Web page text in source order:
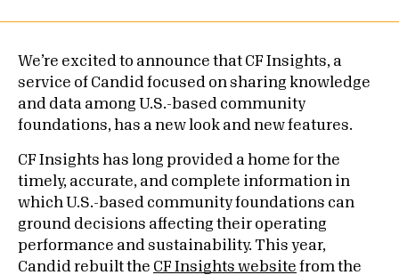
We’re excited to announce that CF Insights, a
service of Candid focused on sharing knowledge
and data among U.S.-based community
foundations, has a new look and new features.
CF Insights has long provided a home for the
timely, accurate, and complete information in
which U.S.-based community foundations can
ground decisions affecting their operating
performance and sustainability. This year,
Candid rebuilt the CF Insights website from the